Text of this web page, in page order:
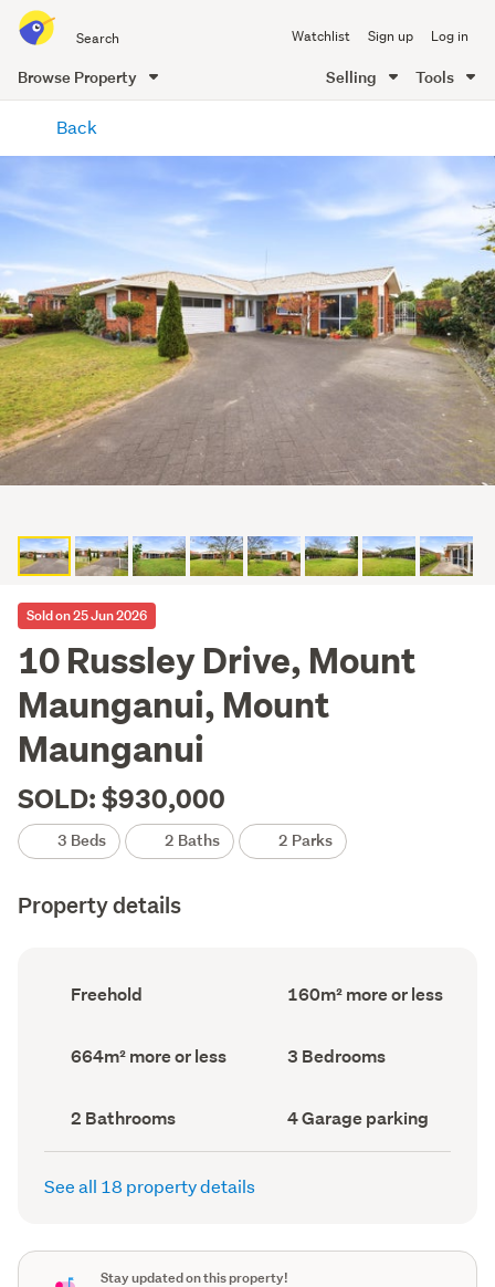
all
of
Me
Watchlist Sign up Log in
Browse Property Selling Tools
content
Back
Sold on 25 Jun 2026
10 Russley Drive, Mount
Maunganui, Mount
Maunganui
SOLD: $930,000
3 Beds 2 Baths 2 Parks
Property details
Ownership
type
Freehold
Floor
Area
160m² more or less
Land
area
664m² more or less Bedrooms
(Council
3 Bedrooms
Bathrooms
(Council
record)
2 Bathrooms
Garage
parking
(Council
4 Garage parking
See all 18 property details
Stay updated on this property!